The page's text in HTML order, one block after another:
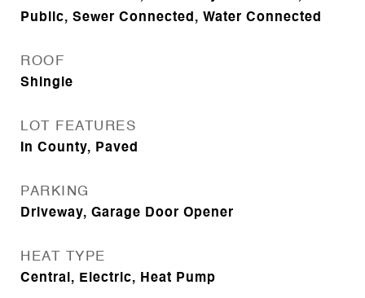
Public, Sewer Connected, Water Connected
ROOF
Shingle
LOT FEATURES
In County, Paved
PARKING
Driveway, Garage Door Opener
HEAT TYPE
Central, Electric, Heat Pump